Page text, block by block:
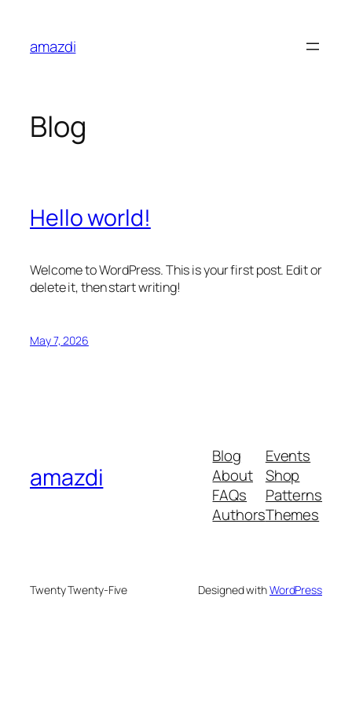
content
amazdi
Blog
Hello world!
Welcome to WordPress. This is your first post. Edit or
delete it, then start writing!
May 7, 2026
amazdi
Blog
About
FAQs
Authors
Events
Shop
Patterns
Themes
Twenty Twenty-Five Designed withWordPress